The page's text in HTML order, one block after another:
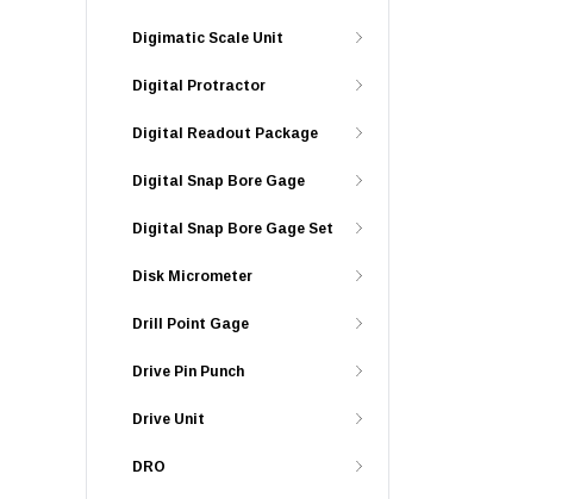
Digimatic Scale Unit
Digital Protractor
Digital Readout Package
Digital Snap Bore Gage
Digital Snap Bore Gage Set
Disk Micrometer
Drill Point Gage
Drive Pin Punch
Drive Unit
DRO